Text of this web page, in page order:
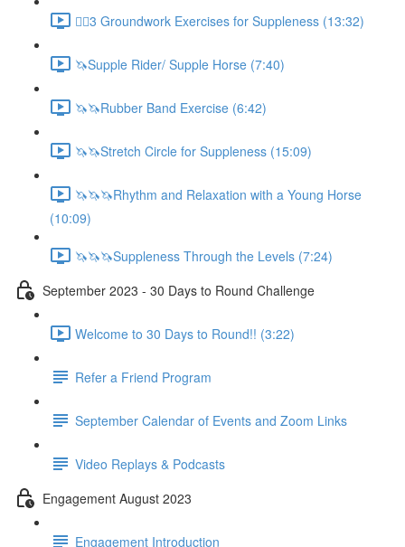
🚶‍♂️3 Groundwork Exercises for Suppleness (13:32)
🦄Supple Rider/ Supple Horse (7:40)
🦄🦄Rubber Band Exercise (6:42)
🦄🦄Stretch Circle for Suppleness (15:09)
🦄🦄🦄Rhythm and Relaxation with a Young Horse
(10:09)
🦄🦄🦄Suppleness Through the Levels (7:24)
September 2023 - 30 Days to Round Challenge
Welcome to 30 Days to Round!! (3:22)
Refer a Friend Program
September Calendar of Events and Zoom Links
Video Replays & Podcasts
Engagement August 2023
Engagement Introduction